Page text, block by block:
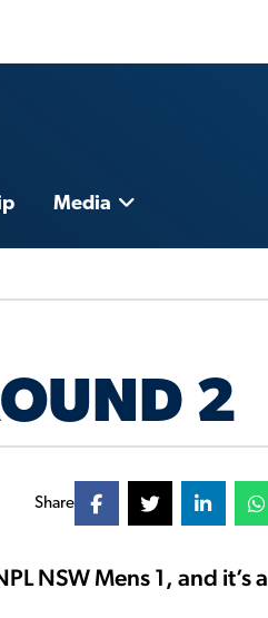
Media
2
Share
NSW Mens 1, and it’s a